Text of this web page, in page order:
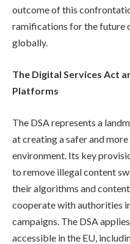
outcome of this
ramifications for the future
globally.
The Digital Services Act
Platforms
The DSA represents a
at creating a safer and
environment. Its key
to remove illegal content
their algorithms and
cooperate with authorities
campaigns. The DSA
accessible in the EU,